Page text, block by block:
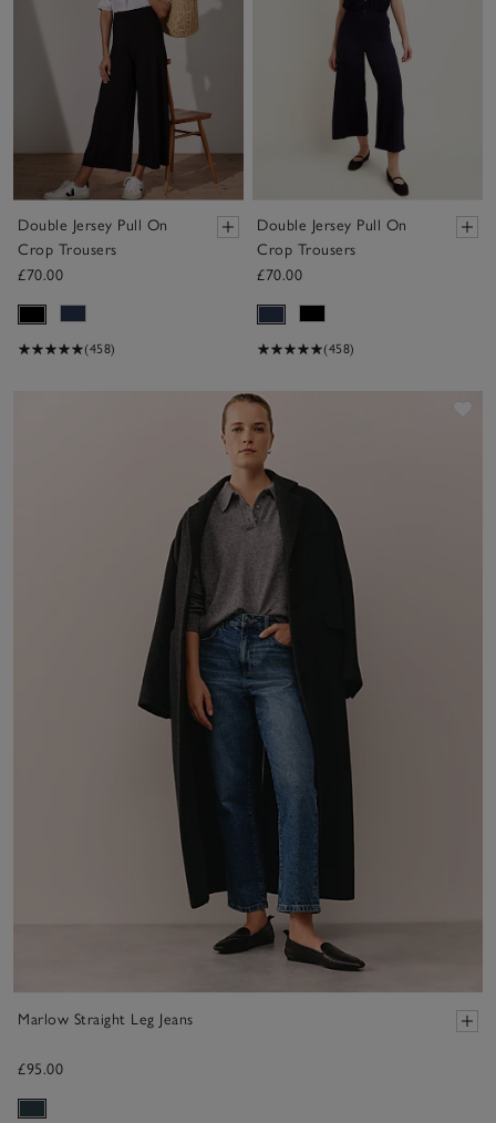
Double Jersey Pull On
Crop Trousers
£70.00
(458)
Double Jersey Pull On
Crop Trousers
£70.00
(458)
Marlow Straight Leg Jeans
£95.00